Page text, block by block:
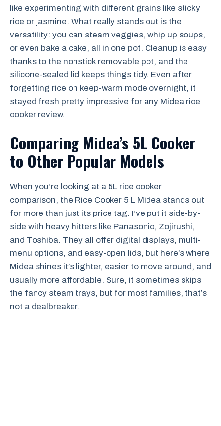
like experimenting with different grains like sticky
rice or jasmine. What really stands out is the
versatility: you can steam veggies, whip up soups,
or even bake a cake, all in one pot. Cleanup is easy
thanks to the nonstick removable pot, and the
silicone-sealed lid keeps things tidy. Even after
forgetting rice on keep-warm mode overnight, it
stayed fresh pretty impressive for any Midea rice
cooker review.
Comparing Midea’s 5L Cooker
to Other Popular Models
When you’re looking at a 5L rice cooker
comparison, the Rice Cooker 5 L Midea stands out
for more than just its price tag. I’ve put it side-by-
side with heavy hitters like Panasonic, Zojirushi,
and Toshiba. They all offer digital displays, multi-
menu options, and easy-open lids, but here’s where
Midea shines it’s lighter, easier to move around, and
usually more affordable. Sure, it sometimes skips
the fancy steam trays, but for most families, that’s
not a dealbreaker.